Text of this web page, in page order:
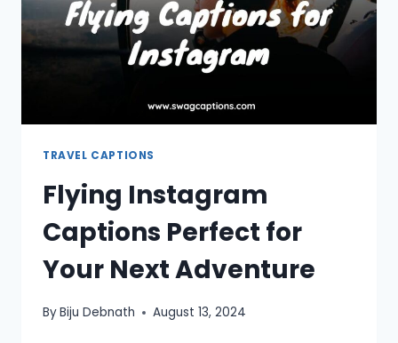
TRAVEL CAPTIONS
Flying Instagram
Captions Perfect for
Your Next Adventure
ByBiju Debnath August 13, 2024